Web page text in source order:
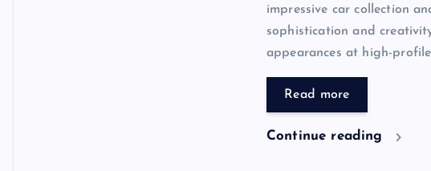
impressive car collection
sophistication and
appearances at high-
Read more
Continue reading